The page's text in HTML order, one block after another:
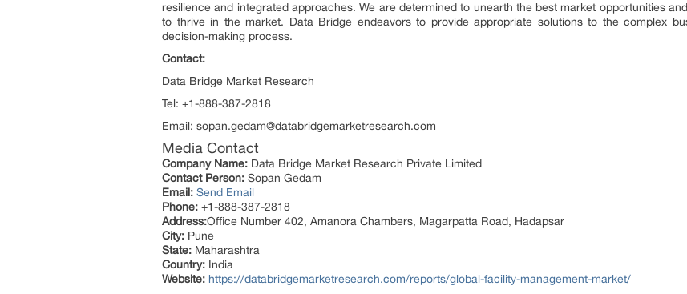
resilience and integrated approaches. We are determined to unearth the best market opportunities
to thrive in the market. Data Bridge endeavors to provide appropriate solutions to the complex
decision-making process.
Contact:
Data Bridge Market Research
Tel: +1-888-387-2818
Email: sopan.gedam@databridgemarketresearch.com
Media Contact
Company Name: Data Bridge Market Research Private Limited
Contact Person: Sopan Gedam
Email: Send Email
Phone: +1-888-387-2818
Address:Office Number 402, Amanora Chambers, Magarpatta Road, Hadapsar
City: Pune
State: Maharashtra
Country: India
Website: https://databridgemarketresearch.com/reports/global-facility-management-market/